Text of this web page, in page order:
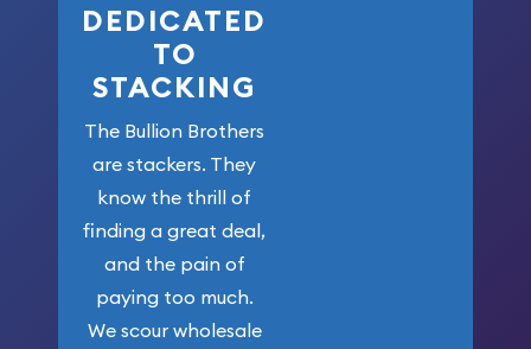
DEDICATED
TO
STACKING
The Bullion Brothers
are stackers. They
know the thrill of
finding a great deal,
and the pain of
paying too much.
We scour wholesale